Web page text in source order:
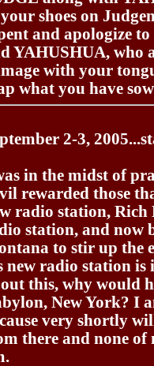
shoes on
and apologize
YAHUSHUA, who
with your
what you have
2-3,
in the midst of
rewarded those
radio station, Rich
station, and now
to stir up the
new radio station
this, why would
New York? I
very shortly
there and none of